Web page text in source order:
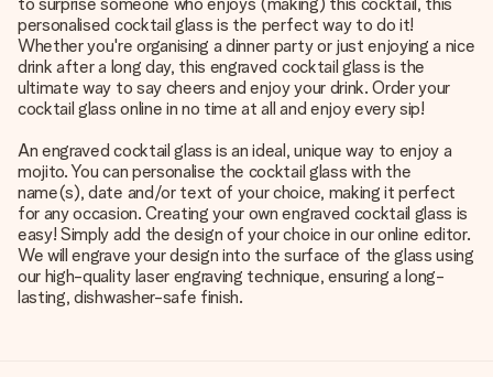
personalised cocktail glass is the perfect way to do it!
Whether you're organising a dinner party or just enjoying a nice
drink after a long day, this engraved cocktail glass is the
ultimate way to say cheers and enjoy your drink. Order your
cocktail glass online in no time at all and enjoy every sip!
An engraved cocktail glass is an ideal, unique way to enjoy a
mojito. You can personalise the cocktail glass with the
name(s), date and/or text of your choice, making it perfect
for any occasion. Creating your own engraved cocktail glass is
easy! Simply add the design of your choice in our online editor.
We will engrave your design into the surface of the glass using
our high-quality laser engraving technique, ensuring a long-
lasting, dishwasher-safe finish.